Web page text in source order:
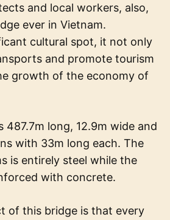
and local workers, also,
ever in Vietnam.
cultural spot, it not only
and promote tourism
growth of the economy of
487.7m long, 12.9m wide and
with 33m long each. The
is entirely steel while the
with concrete.
of this bridge is that every